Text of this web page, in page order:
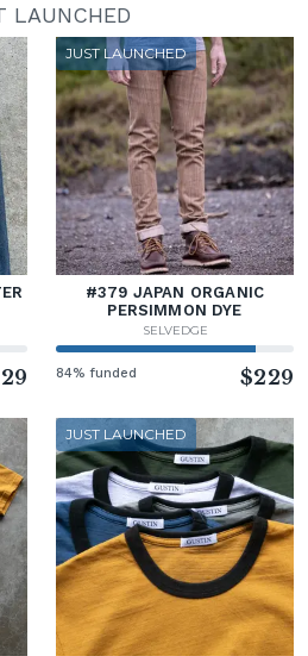
LAUNCHED
JUST LAUNCHED
#379 JAPAN ORGANIC
PERSIMMON DYE
SELVEDGE
84% funded $229
JUST LAUNCHED